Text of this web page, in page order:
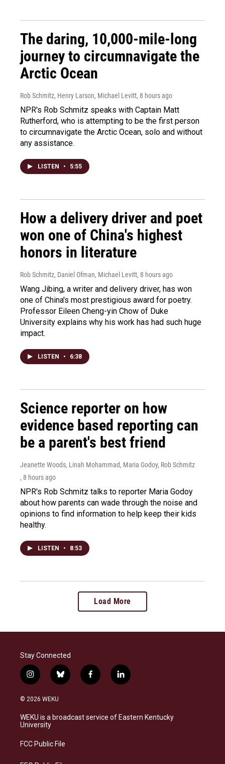
The daring, 10,000-mile-long
journey to circumnavigate the
Arctic Ocean
Rob Schmitz, Henry Larson, Michael Levitt, 8 hours ago
NPR's Rob Schmitz speaks with Captain Matt
Rutherford, who is attempting to be the first person
to circumnavigate the Arctic Ocean, solo and without
any assistance.
LISTEN • 5:55
How a delivery driver and poet
won one of China's highest
honors in literature
Rob Schmitz, Daniel Ofman, Michael Levitt, 8 hours ago
Wang Jibing, a writer and delivery driver, has won
one of China's most prestigious award for poetry.
Professor Eileen Cheng-yin Chow of Duke
University explains why his work has had such huge
impact.
LISTEN • 6:38
Science reporter on how
evidence based reporting can
be a parent's best friend
Jeanette Woods, Linah Mohammad, Maria Godoy, Rob Schmitz
, 8 hours ago
NPR's Rob Schmitz talks to reporter Maria Godoy
about how parents can wade through the noise and
opinions to find information to help keep their kids
healthy.
LISTEN • 8:53
Load More
Stay Connected
i
n
s
a
g
a
b
l
s
k
f
a
b
o
l
i
e
d
© 2026 WEKU
WEKU is a broadcast service of Eastern Kentucky
University
FCC Public File